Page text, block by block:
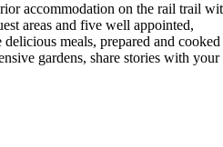
accommodation on the rail trail
areas and five well appointed,
meals, prepared and cooked
gardens, share stories with your